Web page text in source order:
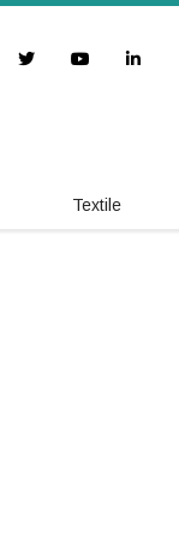
Textile